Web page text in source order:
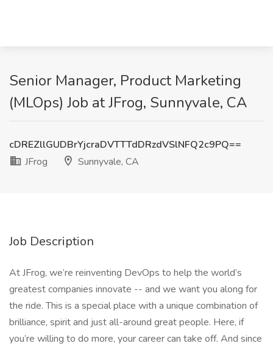
Senior Manager, Product Marketing
(MLOps) Job at JFrog, Sunnyvale, CA
cDREZllGUDBrYjcraDVTTTdDRzdVSlNFQ2c9PQ==
JFrog
Sunnyvale, CA
Job Description
At JFrog, we’re reinventing DevOps to help the world’s
greatest companies innovate -- and we want you along for
the ride. This is a special place with a unique combination of
brilliance, spirit and just all-around great people. Here, if
you’re willing to do more, your career can take off. And since